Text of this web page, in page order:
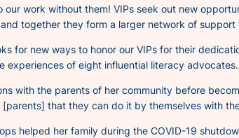
work without them! VIPs seek out new
together they form a larger network of support
for new ways to honor our VIPs for their
experiences of eight influential literacy advocates.
with the parents of her community before
that they can do it by themselves with
helped her family during the COVID-19